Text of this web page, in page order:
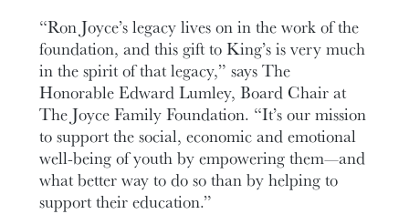
“Ron Joyce’s legacy lives on in the work of the
foundation, and this gift to King’s is very much
in the spirit of that legacy,” says The
Honorable Edward Lumley, Board Chair at
The Joyce Family Foundation. “It’s our mission
to support the social, economic and emotional
well-being of youth by empowering them—and
what better way to do so than by helping to
support their education.”